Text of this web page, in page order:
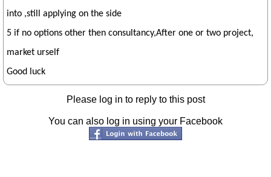
into ,still applying on the side
5 if no options other then consultancy,After one or two project,
market urself
Good luck
Please log in to reply to this post
You can also log in using your Facebook